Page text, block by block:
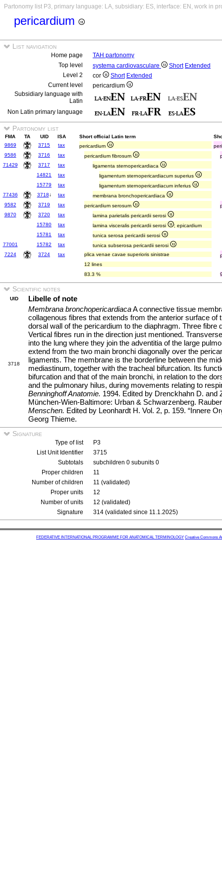
Partonomy list P3, primary language: LA, subsidiary: ES, interface: EN, work in
pericardium
List navigation
Home page
TAH partonomy
Top level
systema cardiovasculare Short Extended
Level 2
cor Short Extended
Current level
pericardium
Subsidiary language with
Latin
Non Latin primary language
Partonomy list
FMA TA UID ISA Short official Latin term
9869
3715 tax pericardium
9586
3716 tax pericardium fibrosum
71429
3717 tax
ligamenta sternopericardiaca
14821
tax
ligamentum sternopericardiacum superius
15779
tax
ligamentum sternopericardiacum inferius
77436
3718↓ tax
membrana bronchopericardiaca
9582
3719 tax pericardium serosum
9870
3720 tax
lamina parietalis pericardii serosi
15780
tax lamina visceralis pericardii serosi
; epicardium
15781
tax
tunica serosa pericardii serosi
77001
15782 tax
tunica subserosa pericardii serosi
7224
3724 tax plica venae cavae superioris sinistrae
12 lines
83.3 %
Scientific notes
UID Libelle of note
3718
Membrana bronchopericardiacaA connective tissue
collagenous fibres that extends from the anterior surface of
dorsal wall of the pericardium to the diaphragm. Three fibre
Vertical fibres run in the direction just mentioned.
into the lung where they join the adventitia of the large
extend from the two main bronchi diagonally over the
ligaments. The membrane is the borderline between the
mediastinum, together with the tracheal bifurcation. Its
bifurcation and that of the main bronchi, in relation to the
and the pulmonary hilus, during movements relating to
Benninghoff Anatomie. 1994. Edited by Drenckhahn D. and
München-Wien-Baltimore: Urban & Schwarzenberg.
Menschen. Edited by Leonhardt H. Vol. 2, p. 159. “Innere
Georg Thieme.
Signature
Type of list
P3
List Unit Identifier
3715
Subtotals
subchildren 0 subunits 0
Proper children
11
Number of children
11 (validated)
Proper units
12
Number of units
12 (validated)
Signature
314 (validated since 11.1.2025)
FEDERATIVE INTERNATIONAL PROGRAMME FOR ANATOMICAL TERMINOLOGY Creative Commons